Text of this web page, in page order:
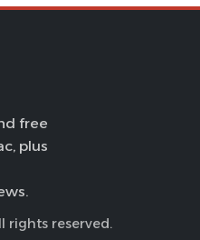
free
plus
rights reserved.